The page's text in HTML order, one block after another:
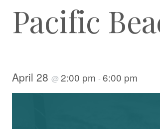
Pacific
April 28 @ 2:00 pm - 6:00 pm